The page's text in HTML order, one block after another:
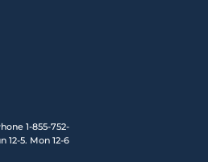
1-855-752-
12-5. Mon 12-6